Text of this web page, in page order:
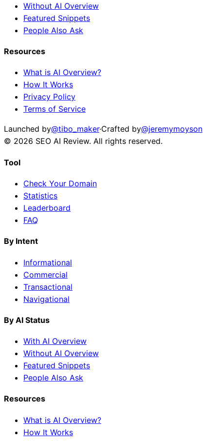
Without AI Overview
Featured Snippets
People Also Ask
Resources
What is AI Overview?
How It Works
Privacy Policy
Terms of Service
Launched by@tibo_maker·Crafted by@jeremymoyson
© 2026 SEO AI Review. All rights reserved.
Tool
Check Your Domain
Statistics
Leaderboard
FAQ
By Intent
Informational
Commercial
Transactional
Navigational
By AI Status
With AI Overview
Without AI Overview
Featured Snippets
People Also Ask
Resources
What is AI Overview?
How It Works